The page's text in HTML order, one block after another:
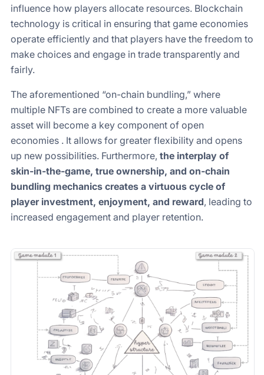
influence how players allocate resources. Blockchain
technology is critical in ensuring that game economies
operate efficiently and that players have the freedom to
make choices and engage in trade transparently and
fairly.
The aforementioned “on-chain bundling,” where
multiple NFTs are combined to create a more valuable
asset will become a key component of open
economies . It allows for greater flexibility and opens
up new possibilities. Furthermore, the interplay of
skin-in-the-game, true ownership, and on-chain
bundling mechanics creates a virtuous cycle of
player investment, enjoyment, and reward, leading to
increased engagement and player retention.